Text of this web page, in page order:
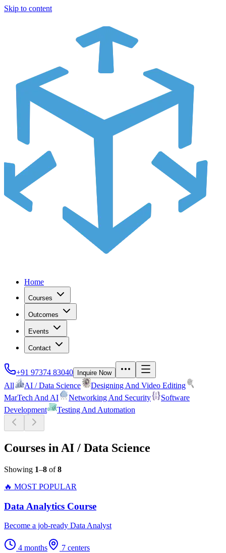
Skip to content
Home
Courses
Outcomes
Events
Contact
+91 97374 83040 Inquire Now
All AI / Data Science
Designing And Video Editing
MarTech And AI
Networking And Security
Software
Development
Testing And Automation
Courses in AI / Data Science
Showing 1–8 of 8
🔥 MOST POPULAR
Data Analytics Course
Become a job-ready Data Analyst
4 months 7 centers